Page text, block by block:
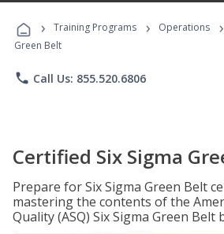
Programs
› Training Programs › Operations ›
Green Belt
phone Call Us: 855.520.6806
Certified Six Sigma
Prepare for Six Sigma Green Belt
mastering the contents of the
Quality (ASQ) Six Sigma Green